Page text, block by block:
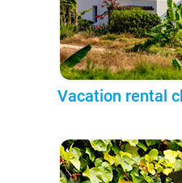
Vacation rental